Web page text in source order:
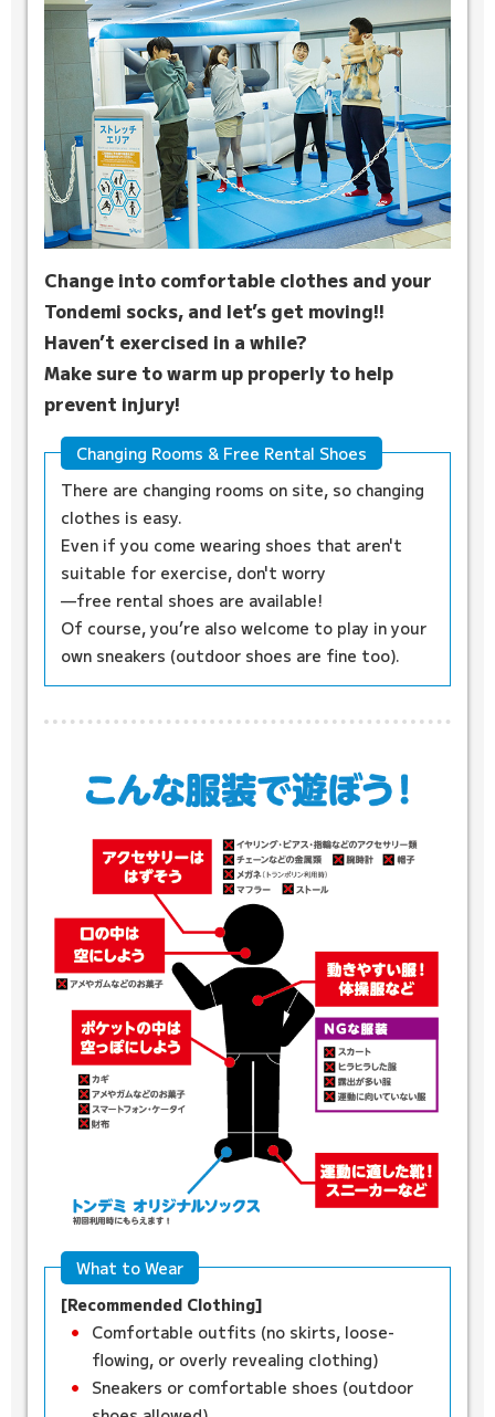
Change into comfortable clothes and your
Tondemi socks, and let’s get moving!!
Haven’t exercised in a while?
Make sure to warm up properly to help
prevent injury!
Changing Rooms & Free Rental Shoes
There are changing rooms on site, so changing
clothes is easy.
Even if you come wearing shoes that aren't
suitable for exercise, don't worry
—free rental shoes are available!
Of course, you’re also welcome to play in your
own sneakers (outdoor shoes are fine too).
What to Wear
[Recommended Clothing]
Comfortable outfits (no skirts, loose-
flowing, or overly revealing clothing)
Sneakers or comfortable shoes (outdoor